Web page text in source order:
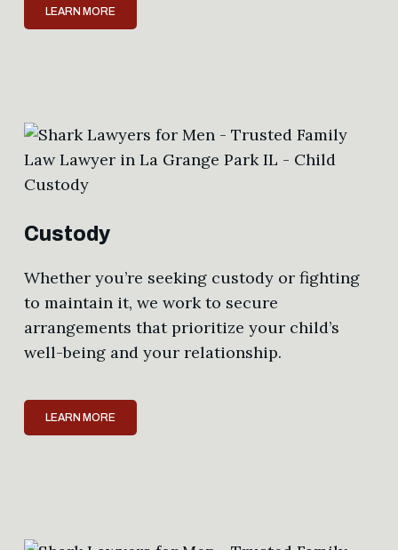
LEARN MORE
Custody
Whether you’re seeking custody or fighting
to maintain it, we work to secure
arrangements that prioritize your child’s
well-being and your relationship.
LEARN MORE